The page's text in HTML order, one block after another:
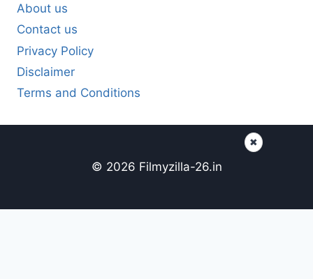
About us
Contact us
Privacy Policy
Disclaimer
Terms and Conditions
© 2026 Filmyzilla-26.in
✖